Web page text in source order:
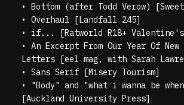
•Bottom (after Todd Verow) [Sweet
•Overhaul [Landfall 245]
• if... [Ratworld R18+
•An Excerpt From Our Year Of New
Letters [eel mag, with Sarah
•Sans Serif [Misery Tourism]
• "Body" and "what i wanna be
[Auckland University Press]